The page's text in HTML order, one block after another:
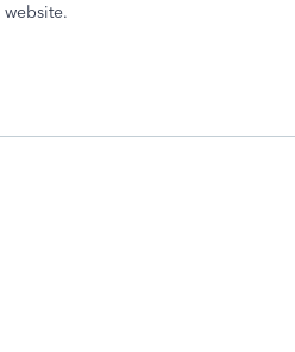
website.